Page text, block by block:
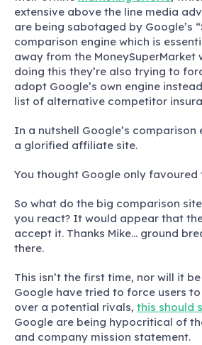
extensive above the line media
are being sabotaged by Google’s
comparison engine which is
away from the MoneySuperMarket
doing this they’re also trying to
adopt Google’s own engine
list of alternative competitor
In a nutshell Google’s comparison
a glorified affiliate site.
You thought Google only favoured
So what do the big comparison
you react? It would appear that
accept it. Thanks Mike… ground
there.
This isn’t the first time, nor will it
Google have tried to force users
over a potential rivals, this should
Google are being hypocritical of
and company mission statement.